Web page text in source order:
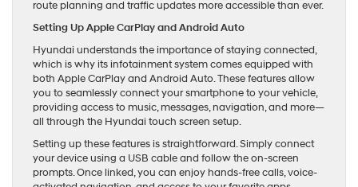
route planning and traffic updates more accessible than ever.
Setting Up Apple CarPlay and Android Auto
Hyundai understands the importance of staying connected,
which is why its infotainment system comes equipped with
both Apple CarPlay and Android Auto. These features allow
you to seamlessly connect your smartphone to your vehicle,
providing access to music, messages, navigation, and more—
all through the Hyundai touch screen setup.
Setting up these features is straightforward. Simply connect
your device using a USB cable and follow the on-screen
prompts. Once linked, you can enjoy hands-free calls, voice-